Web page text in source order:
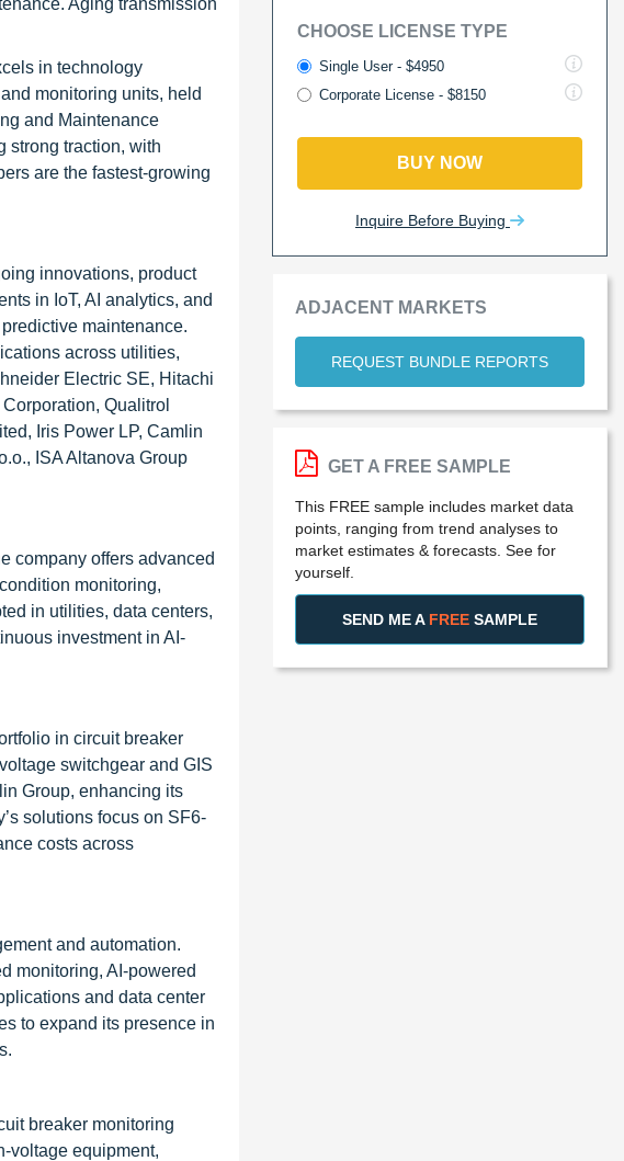
Aging transmission
in technology
monitoring units, held
and Maintenance
strong traction, with
are the fastest-growing
innovations, product
in IoT, AI analytics, and
maintenance.
across utilities,
Electric SE, Hitachi
Qualitrol
Iris Power LP, Camlin
ISA Altanova Group
company offers advanced
monitoring,
in utilities, data centers,
investment in AI-
in circuit breaker
switchgear and GIS
Group, enhancing its
solutions focus on SF6-
costs across
and automation.
monitoring, AI-powered
and data center
to expand its presence in
breaker monitoring
voltage equipment,
CHOOSE LICENSE TYPE
Single User - $4950
Corporate License - $8150
BUY NOW
Inquire Before Buying
ADJACENT MARKETS
REQUEST BUNDLE REPORTS
GET A FREE SAMPLE
This FREE sample includes market data
points, ranging from trend analyses to
market estimates & forecasts. See for
yourself.
SEND ME A FREE SAMPLE